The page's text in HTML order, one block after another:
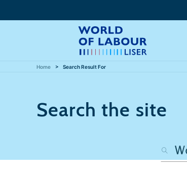
Home Search Result For
Search the site